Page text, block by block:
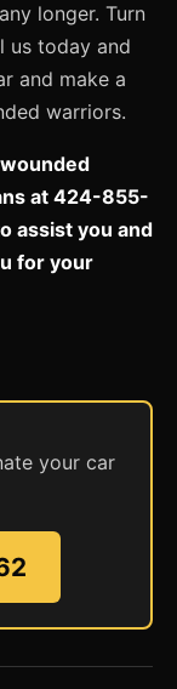
longer. Turn
us today and
and make a
warriors.
at 424-855-
assist you and
for your
your car